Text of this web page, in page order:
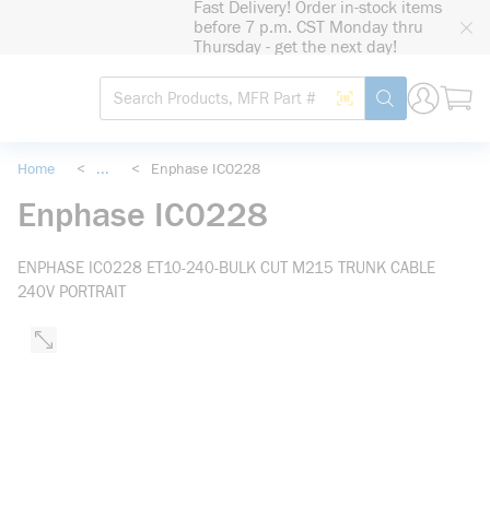
Fast Delivery! Order in-stock items
before 7 p.m. CST Monday thru
Thursday - get the next day!
Site Search
Search by Barcode
submit search
Home < ... < Enphase IC0228
Enphase IC0228
ENPHASE IC0228 ET10-240-BULK CUT M215 TRUNK CABLE
240V PORTRAIT